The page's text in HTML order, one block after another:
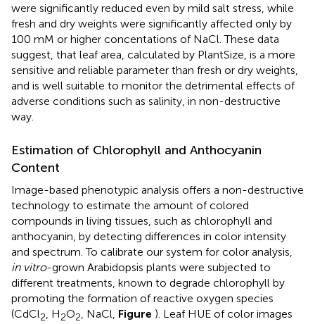
were significantly reduced even by mild salt stress, while
fresh and dry weights were significantly affected only by
100 mM or higher concentations of NaCl. These data
suggest, that leaf area, calculated by PlantSize, is a more
sensitive and reliable parameter than fresh or dry weights,
and is well suitable to monitor the detrimental effects of
adverse conditions such as salinity, in non-destructive
way.
Estimation of Chlorophyll and Anthocyanin
Content
Image-based phenotypic analysis offers a non-destructive
technology to estimate the amount of colored
compounds in living tissues, such as chlorophyll and
anthocyanin, by detecting differences in color intensity
and spectrum. To calibrate our system for color analysis,
in vitro-grown Arabidopsis plants were subjected to
different treatments, known to degrade chlorophyll by
promoting the formation of reactive oxygen species
(CdCl2, H2O2, NaCl, Figure ). Leaf HUE of color images